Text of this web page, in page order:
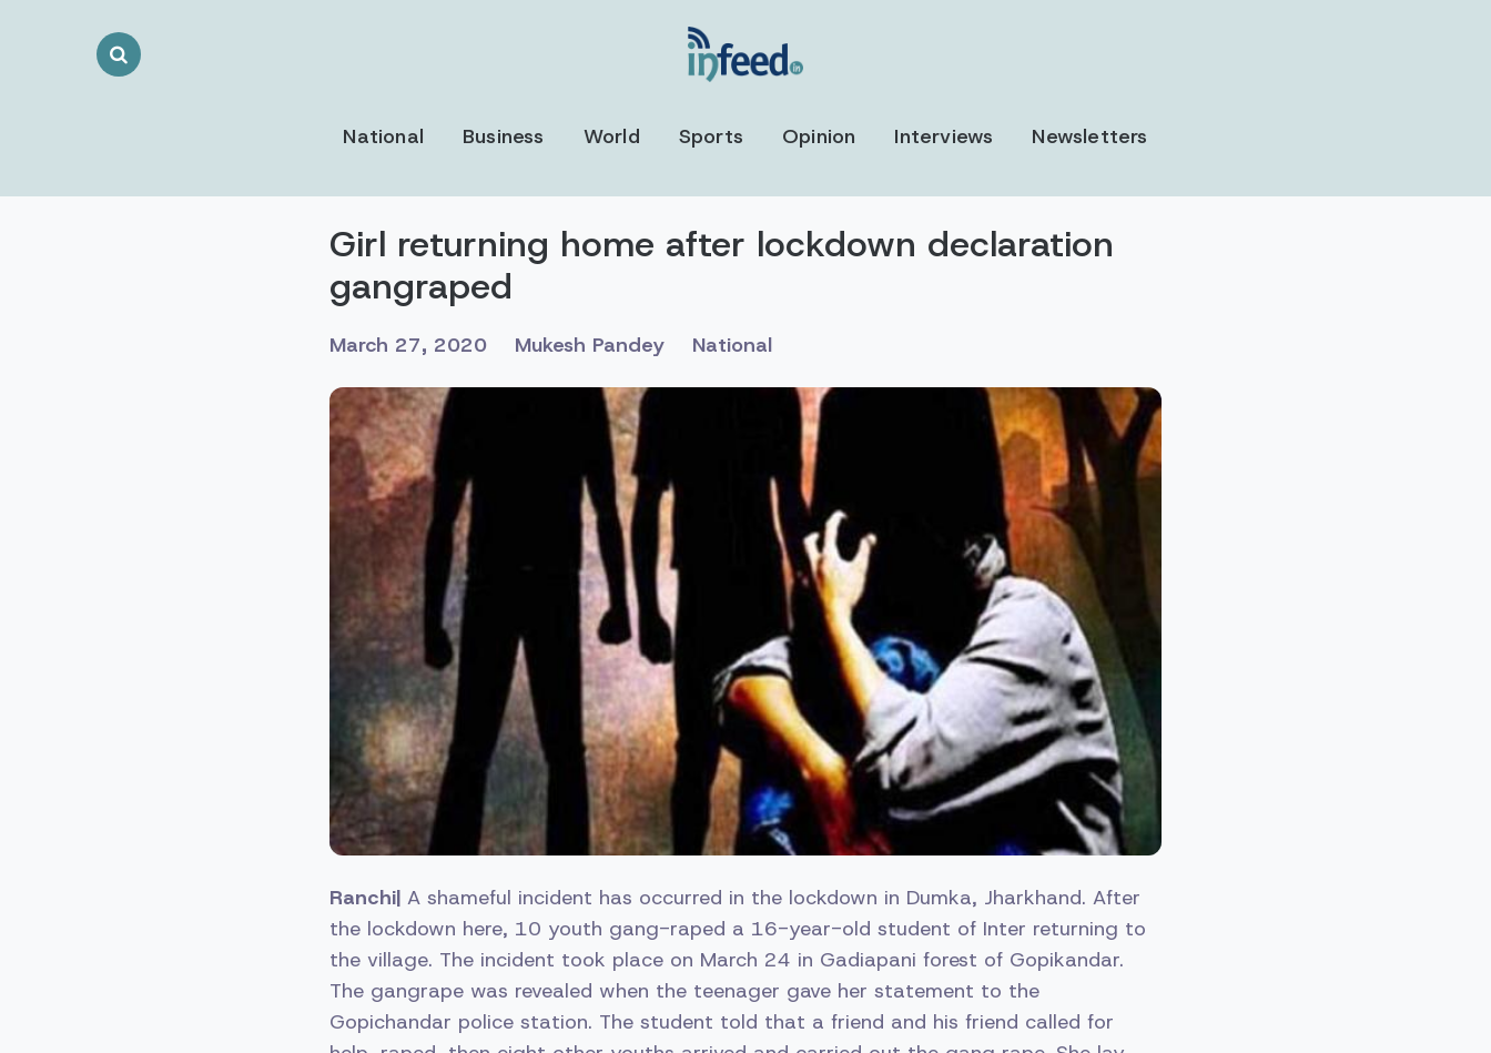
Search
National Business World Sports Opinion Interviews Newsletters
Girl returning home after lockdown declaration
gangraped
March 27, 2020 Mukesh Pandey National
Ranchi| A shameful incident has occurred in the lockdown in Dumka, Jharkhand. After
the lockdown here, 10 youth gang-raped a 16-year-old student of Inter returning to
the village. The incident took place on March 24 in Gadiapani forest of Gopikandar.
The gangrape was revealed when the teenager gave her statement to the
Gopichandar police station. The student told that a friend and his friend called for